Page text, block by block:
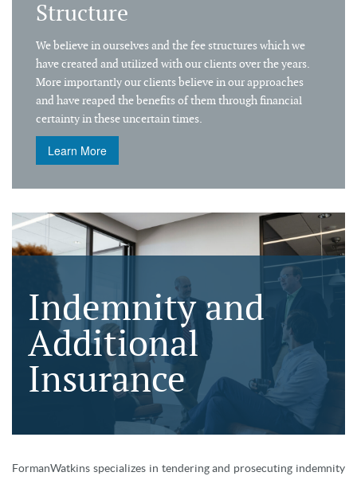
Structure
We believe in ourselves and the fee structures which we
have created and utilized with our clients over the years.
More importantly our clients believe in our approaches
and have reaped the benefits of them through financial
certainty in these uncertain times.
Learn More
Indemnity and
Additional
Insurance
FormanWatkins specializes in tendering and prosecuting indemnity